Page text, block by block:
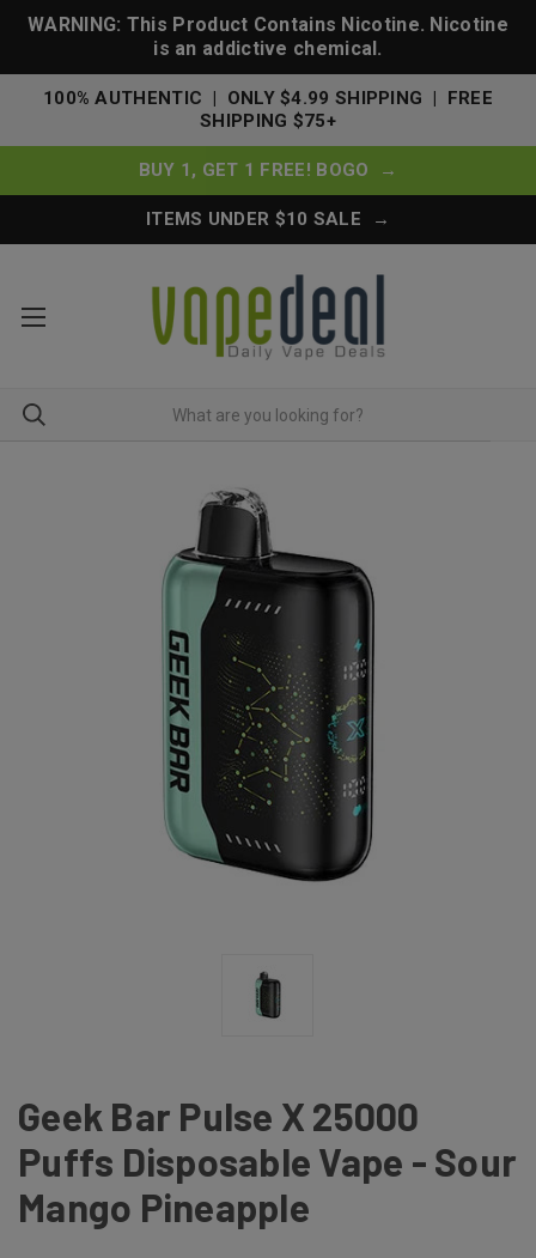
WARNING: This Product Contains Nicotine. Nicotine
is an addictive chemical.
100% AUTHENTIC | ONLY $4.99 SHIPPING | FREE
SHIPPING $75+
BUY 1, GET 1 FREE! BOGO →
ITEMS UNDER $10 SALE →
Geek Bar Pulse X 25000
Puffs Disposable Vape - Sour
Mango Pineapple